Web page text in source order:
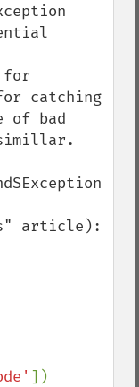
for
catching
of bad
article):
])